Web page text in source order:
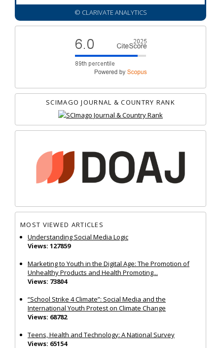
© CLARIVATE ANALYTICS
SCIMAGO JOURNAL & COUNTRY RANK
MOST VIEWED ARTICLES
Understanding Social Media Logic
Views: 127859
Marketing to Youth in the Digital Age: The Promotion of
Unhealthy Products and Health Promoting...
Views: 73804
“School Strike 4 Climate”: Social Media and the
International Youth Protest on Climate Change
Views: 68782
Teens, Health and Technology: A National Survey
Views: 65154